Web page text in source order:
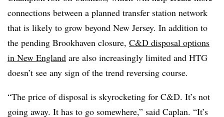
connections between a planned transfer station network
that is likely to grow beyond New Jersey. In addition to
the pending Brookhaven closure, C&D disposal options
in New England are also increasingly limited and HTG
doesn’t see any sign of the trend reversing course.
“The price of disposal is skyrocketing for C&D. It’s not
going away. It has to go somewhere,” said Caplan. “It’s